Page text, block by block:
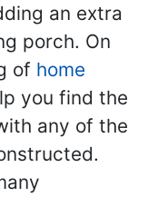
an extra
porch. On
of home
you find the
any of the